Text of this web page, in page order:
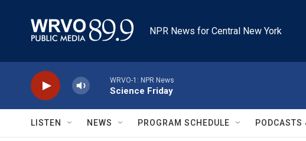
NPR News for Central New York
WRVO-1: NPR News
Science Friday
LISTEN NEWS PROGRAM SCHEDULE PODCASTS